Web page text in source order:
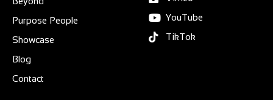
Purpose People
Showcase
Blog
Contact
YouTube
TikTok